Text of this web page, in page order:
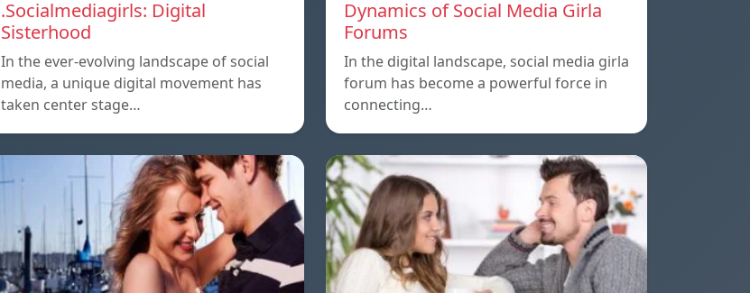
.Socialmediagirls: Digital
Sisterhood
In the ever-evolving landscape of social
media, a unique digital movement has
taken center stage…
Dynamics of Social Media Girla
Forums
In the digital landscape, social media girla
forum has become a powerful force in
connecting…